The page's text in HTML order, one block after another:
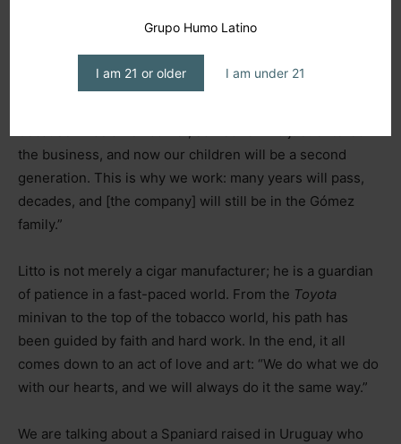
Grupo Humo Latino
I am 21 or older I am under 21
“My wife and I are the first generation to enter an
the Padróns and the Fuentes, and I’ve always admired
the business, and now our children will be a second
generation. This is why we work: many years will pass,
decades, and [the company] will still be in the Gómez
family.”
Litto is not merely a cigar manufacturer; he is a guardian
of patience in a fast-paced world. From the Toyota
minivan to the top of the tobacco world, his path has
been guided by faith and hard work. In the end, it all
comes down to an act of love and art: “We do what we do
with our hearts, and we will always do it the same way.”
We are talking about a Spaniard raised in Uruguay who